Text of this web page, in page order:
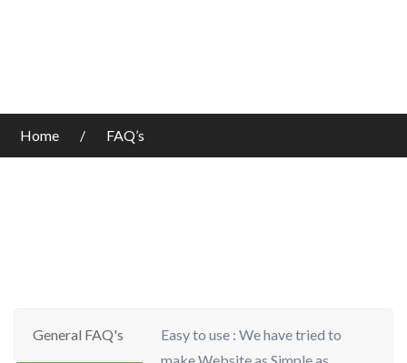
Home FAQ’s
General FAQ's
Easy to use : We have tried to